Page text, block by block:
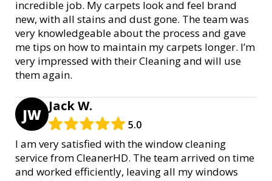
incredible job. My carpets look and feel brand
new, with all stains and dust gone. The team was
very knowledgeable about the process and gave
me tips on how to maintain my carpets longer. I’m
very impressed with their Cleaning and will use
them again.
JW Jack W.
5.0
I am very satisfied with the window cleaning
service from CleanerHD. The team arrived on time
and worked efficiently, leaving all my windows